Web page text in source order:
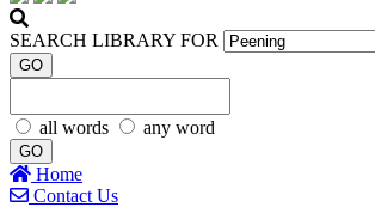
SEARCH LIBRARY FOR
GO
all words any word
GO
Home
Contact Us